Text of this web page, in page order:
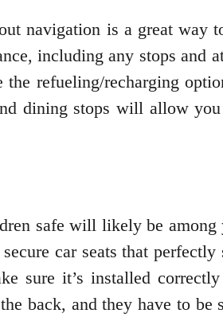
navigation is a great way
including any stops and
refueling/recharging
dining stops will allow
safe will likely be
car seats that
sure it’s installed
back, and they have to be